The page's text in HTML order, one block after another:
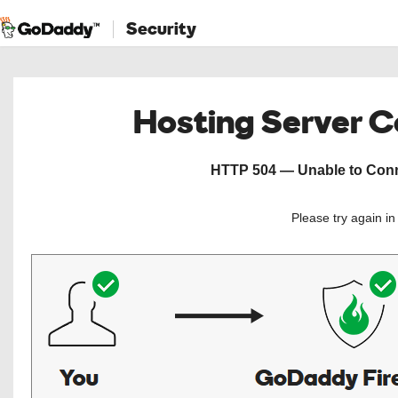
Security
Hosting Server
HTTP 504 — Unable to
Please try again